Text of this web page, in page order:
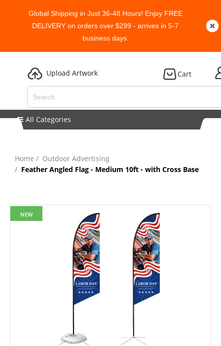
Global Shipping in Just 36-48 Hours! Enjoy FREE
DELIVERY on orders over $299 - arrives in 5-7
business days.
Upload Artwork Cart
All Categories
Home
Outdoor Advertising
Feather Angled Flag - Medium 10ft - with Cross Base
NEW